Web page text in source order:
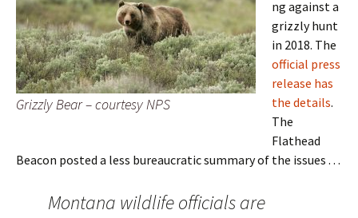
Grizzly Bear – courtesy NPS
ng against a
grizzly hunt
in 2018. The
official press
release has
the details.
The
Flathead
Beacon posted a less bureaucratic summary of the issues . . .
Montana wildlife officials are